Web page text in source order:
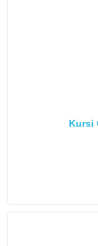
Kursi